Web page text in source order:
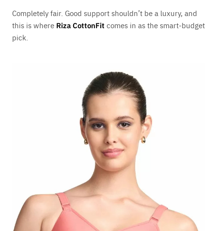
Completely fair. Good support shouldn’t be a luxury, and
this is where Riza CottonFit comes in as the smart-budget
pick.